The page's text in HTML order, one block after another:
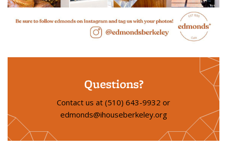
Questions?
Contact us at (510) 643-9932 or
edmonds@ihouseberkeley.org